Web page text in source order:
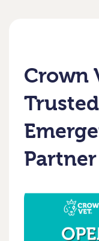
Crown
Partner